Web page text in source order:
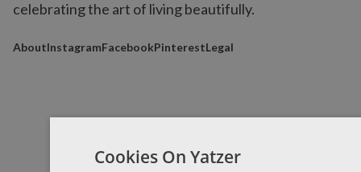
celebrating the art of living beautifully.
AboutInstagramFacebookPinterestLegal
Cookies On Yatzer